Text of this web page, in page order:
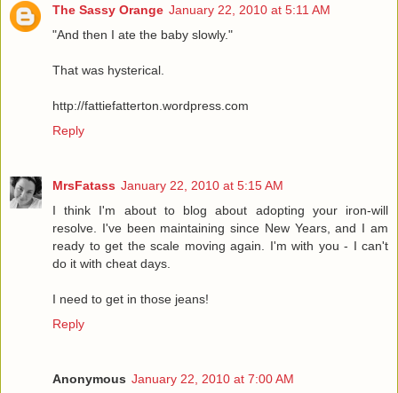
The Sassy Orange January 22, 2010 at 5:11 AM
"And then I ate the baby slowly."
That was hysterical.
http://fattiefatterton.wordpress.com
Reply
MrsFatass January 22, 2010 at 5:15 AM
I think I'm about to blog about adopting your iron-will
resolve. I've been maintaining since New Years, and I am
ready to get the scale moving again. I'm with you - I can't
do it with cheat days.
I need to get in those jeans!
Reply
Anonymous January 22, 2010 at 7:00 AM